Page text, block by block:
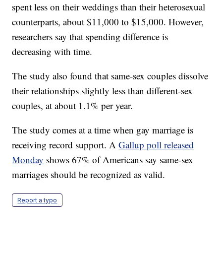
spent less on their weddings than their heterosexual
counterparts, about $11,000 to $15,000. However,
researchers say that spending difference is
decreasing with time.
The study also found that same-sex couples dissolve
their relationships slightly less than different-sex
couples, at about 1.1% per year.
The study comes at a time when gay marriage is
receiving record support. AGallup poll released
Monday shows 67% of Americans say same-sex
marriages should be recognized as valid.
Report a typo